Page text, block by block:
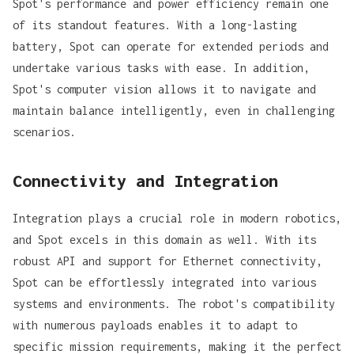
Spot's performance and power efficiency remain one
of its standout features. With a long-lasting
battery, Spot can operate for extended periods and
undertake various tasks with ease. In addition,
Spot's computer vision allows it to navigate and
maintain balance intelligently, even in challenging
scenarios.
Connectivity and Integration
Integration plays a crucial role in modern robotics,
and Spot excels in this domain as well. With its
robust API and support for Ethernet connectivity,
Spot can be effortlessly integrated into various
systems and environments. The robot's compatibility
with numerous payloads enables it to adapt to
specific mission requirements, making it the perfect